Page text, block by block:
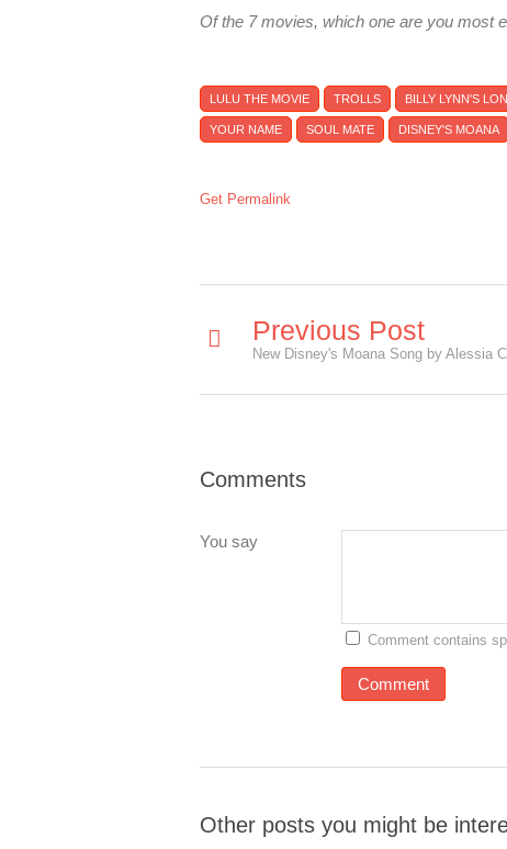
Of the 7 movies, which one are you most
LULU THE MOVIE TROLLS BILLY LYNN'S
YOUR NAME SOUL MATE DISNEY'S MOANA
Get Permalink
Previous Post
New Disney's Moana Song by Alessia
Comments
You say
Comment contains
Other posts you might be